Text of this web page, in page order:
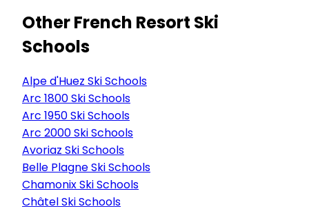
Other French Resort Ski
Schools
Alpe d'Huez Ski Schools
Arc 1800 Ski Schools
Arc 1950 Ski Schools
Arc 2000 Ski Schools
Avoriaz Ski Schools
Belle Plagne Ski Schools
Chamonix Ski Schools
Châtel Ski Schools